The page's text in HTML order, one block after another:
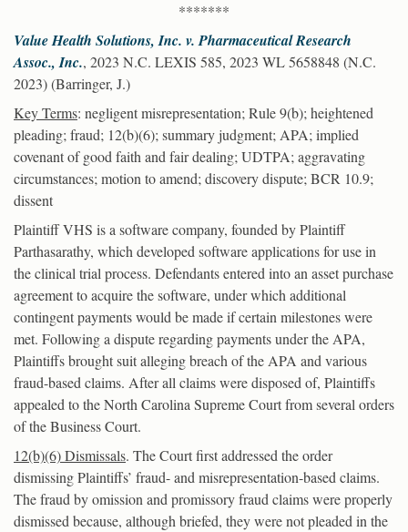
*******
Value Health Solutions, Inc. v. Pharmaceutical Research
Assoc., Inc., 2023 N.C. LEXIS 585, 2023 WL 5658848 (N.C.
2023) (Barringer, J.)
Key Terms: negligent misrepresentation; Rule 9(b); heightened
pleading; fraud; 12(b)(6); summary judgment; APA; implied
covenant of good faith and fair dealing; UDTPA; aggravating
circumstances; motion to amend; discovery dispute; BCR 10.9;
dissent
Plaintiff VHS is a software company, founded by Plaintiff
Parthasarathy, which developed software applications for use in
the clinical trial process. Defendants entered into an asset purchase
agreement to acquire the software, under which additional
contingent payments would be made if certain milestones were
met. Following a dispute regarding payments under the APA,
Plaintiffs brought suit alleging breach of the APA and various
fraud-based claims. After all claims were disposed of, Plaintiffs
appealed to the North Carolina Supreme Court from several orders
of the Business Court.
12(b)(6) Dismissals. The Court first addressed the order
dismissing Plaintiffs’ fraud- and misrepresentation-based claims.
The fraud by omission and promissory fraud claims were properly
dismissed because, although briefed, they were not pleaded in the